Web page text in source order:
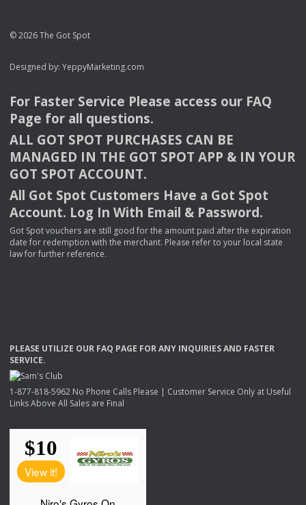
© 2026 The Got Spot
Designed by: YeppyMarketing.com
For Faster Service Please access our FAQ
Page for all questions.
ALL GOT SPOT PURCHASES CAN BE
MANAGED IN THE GOT SPOT APP & INYOUR
GOT SPOT ACCOUNT.
All Got Spot Customers Have a Got Spot
Account. Log In With Email & Password.
Got Spot vouchers are still good for the amount paid after the expiration
date for redemption with the merchant. Please refer to your local state
law for further reference.
PLEASE UTILIZE OUR FAQ PAGE FORANY INQUIRIESAND FASTER
SERVICE.
1-877-818-5962 No Phone Calls Please | Customer Service Only at Useful
Links Above All Sales are Final